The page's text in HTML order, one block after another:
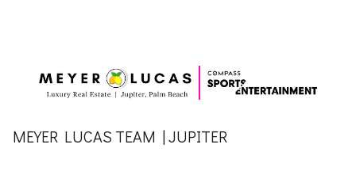
MEYER LUCAS TEAM | JUPITER